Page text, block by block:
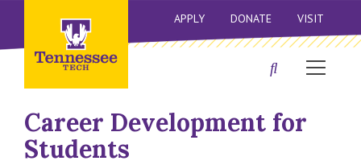
APPLY DONATE VISIT
Career Development for
Students